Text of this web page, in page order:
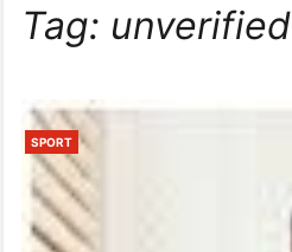
Tag: unverified
SPORT